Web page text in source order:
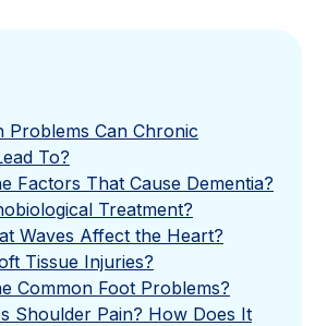
Problems Can Chronic
To?
Factors That Cause Dementia?
Treatment?
Waves Affect the Heart?
Tissue Injuries?
Common Foot Problems?
Shoulder Pain? How Does It